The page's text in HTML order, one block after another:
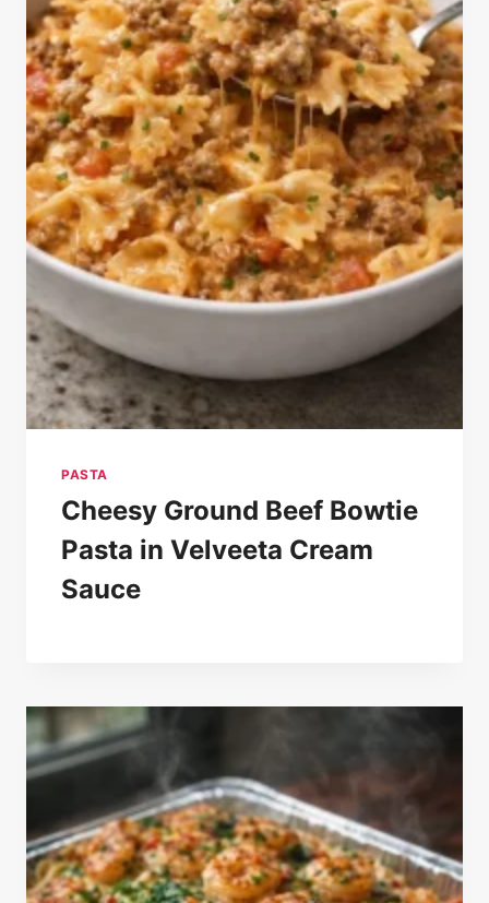
PASTA
Cheesy Ground Beef Bowtie
Pasta in Velveeta Cream
Sauce